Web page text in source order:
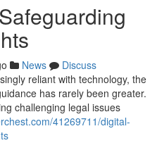
News
Discuss
reliant with technology, the
has rarely been greater.
challenging legal issues
41269711/digital-